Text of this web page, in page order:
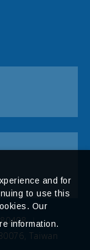
Taiwan
and for
to use this
Our
information.